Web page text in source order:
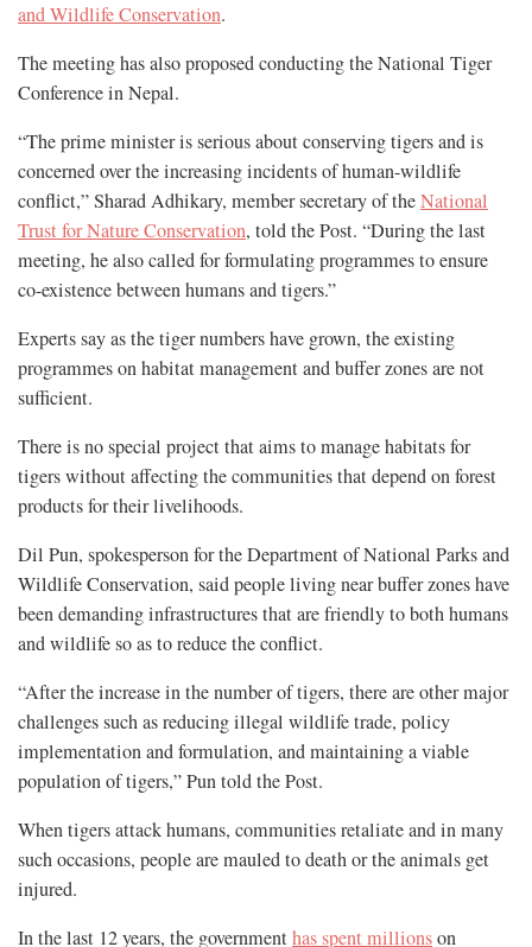
and Wildlife Conservation.
The meeting has also proposed conducting the National Tiger
Conference in Nepal.
“The prime minister is serious about conserving tigers and is
concerned over the increasing incidents of human-wildlife
conflict,” Sharad Adhikary, member secretary of theNational
Trust for Nature Conservation, told the Post. “During the last
meeting, he also called for formulating programmes to ensure
co-existence between humans and tigers.”
Experts say as the tiger numbers have grown, the existing
programmes on habitat management and buffer zones are not
sufficient.
There is no special project that aims to manage habitats for
tigers without affecting the communities that depend on forest
products for their livelihoods.
Dil Pun, spokesperson for the Department of National Parks and
Wildlife Conservation, said people living near buffer zones have
been demanding infrastructures that are friendly to both humans
and wildlife so as to reduce the conflict.
“After the increase in the number of tigers, there are other major
challenges such as reducing illegal wildlife trade, policy
implementation and formulation, and maintaining a viable
population of tigers,” Pun told the Post.
When tigers attack humans, communities retaliate and in many
such occasions, people are mauled to death or the animals get
injured.
In the last 12 years, the governmenthas spent millionson